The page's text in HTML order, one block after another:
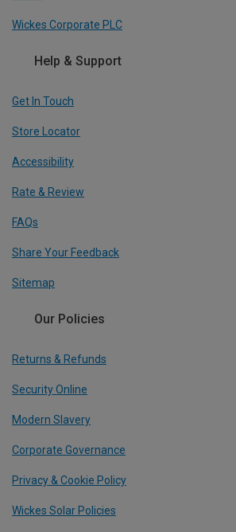
Wickes Corporate PLC
Help & Support
Get In Touch
Store Locator
Accessibility
Rate & Review
FAQs
Share Your Feedback
Sitemap
Our Policies
Returns & Refunds
Security Online
Modern Slavery
Corporate Governance
Privacy & Cookie Policy
Wickes Solar Policies